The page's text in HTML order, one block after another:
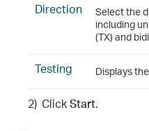
Direction
Select the
including
(TX) and
Testing Displays
2) ClickStart.